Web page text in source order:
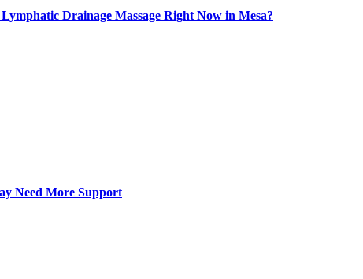
Drainage Massage Right Now in Mesa?
Need More Support